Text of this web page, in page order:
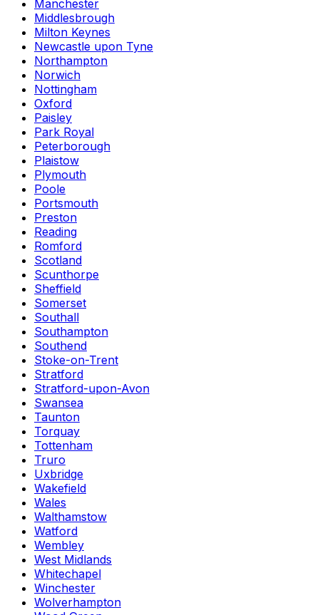
Manchester
Middlesbrough
Milton Keynes
Newcastle upon Tyne
Northampton
Norwich
Nottingham
Oxford
Paisley
Park Royal
Peterborough
Plaistow
Plymouth
Poole
Portsmouth
Preston
Reading
Romford
Scotland
Scunthorpe
Sheffield
Somerset
Southall
Southampton
Southend
Stoke-on-Trent
Stratford
Stratford-upon-Avon
Swansea
Taunton
Torquay
Tottenham
Truro
Uxbridge
Wakefield
Wales
Walthamstow
Watford
Wembley
West Midlands
Whitechapel
Winchester
Wolverhampton